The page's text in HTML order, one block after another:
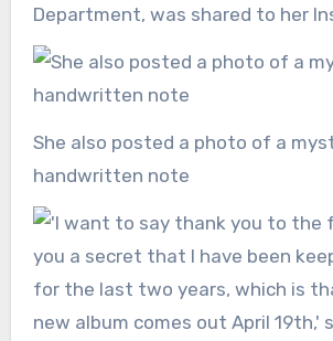
Department, was shared to her
She also posted a photo of a mysterious
handwritten note